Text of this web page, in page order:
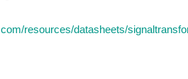
resources/datasheets/